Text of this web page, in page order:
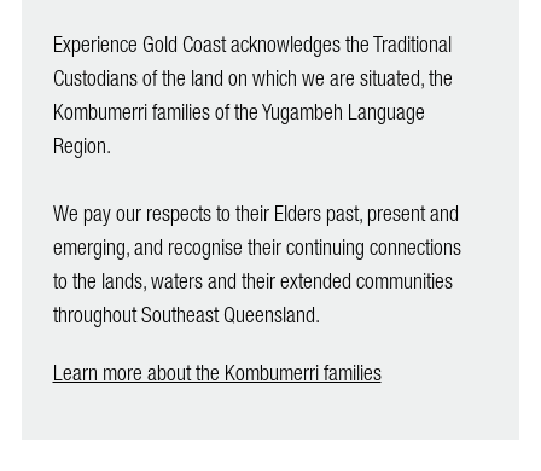
Experience Gold Coast acknowledges the Traditional
Custodians of the land on which we are situated, the
Kombumerri families of the Yugambeh Language
Region.
We pay our respects to their Elders past, present and
emerging, and recognise their continuing connections
to the lands, waters and their extended communities
throughout Southeast Queensland.
Learn more about the Kombumerri families